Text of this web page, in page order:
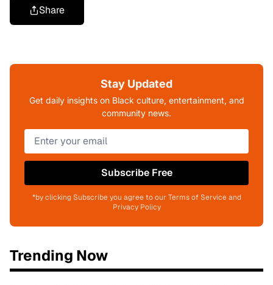
Share
Stay Updated
Get daily insights on Black culture, entertainment, and
community news.
Subscribe Free
*by clicking Subscribe you agree to our Terms of Service and
Privacy Policy
Trending Now